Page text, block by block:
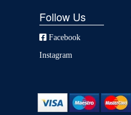
Follow Us
Facebook
Instagram